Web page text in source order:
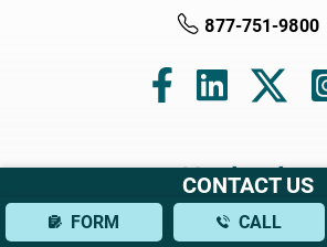
877-751-9800
Navigation
Home
CONTACT US
FORM CALL